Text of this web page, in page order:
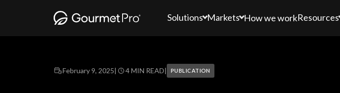
Solutions Markets How we workResources
February 9, 2025| 4 MIN READ| PUBLICATION